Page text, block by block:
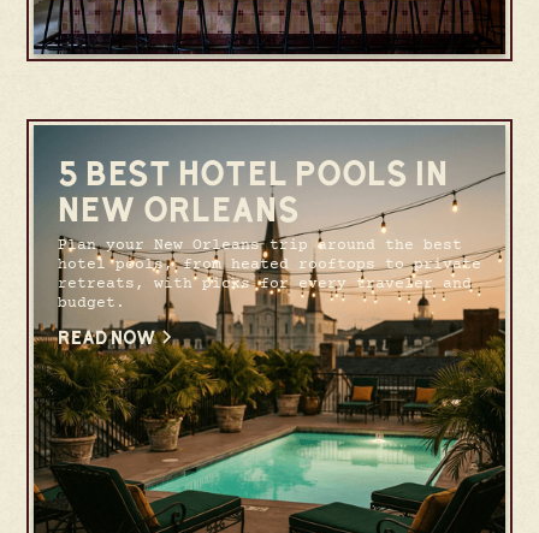
5 BEST HOTEL POOLS IN
NEW ORLEANS
Plan your New Orleans trip around the best
hotel pools, from heated rooftops to private
retreats, with picks for every traveler and
budget.
READ NOW